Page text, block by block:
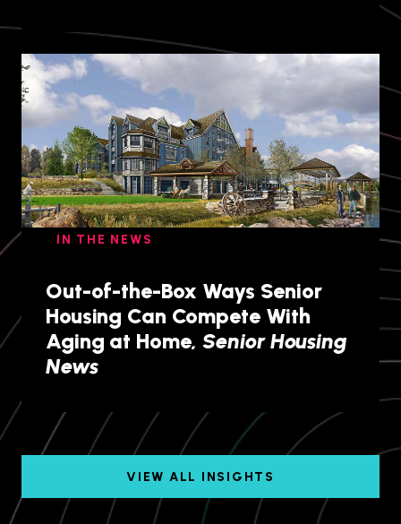
IN THE NEWS
Out-of-the-Box Ways Senior
Housing Can Compete With
Aging at Home,Senior Housing
News
VIEW ALL INSIGHTS